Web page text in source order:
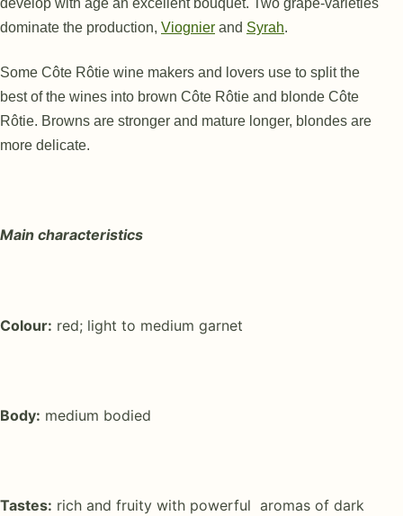
dominate the production, Viognier and Syrah.
Some Côte Rôtie wine makers and lovers use to split the
best of the wines into brown Côte Rôtie and blonde Côte
Rôtie. Browns are stronger and mature longer, blondes are
more delicate.
Main characteristics
Colour: red; light to medium garnet
Body: medium bodied
Tastes: rich and fruity with powerful aromas of dark